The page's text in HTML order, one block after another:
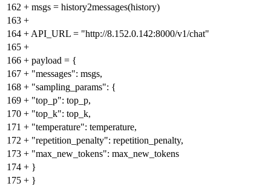
162 + msgs = history2messages(history)
163 +
164 + API_URL = "http://8.152.0.142:8000/v1/chat"
165 +
166 + payload = {
167 + "messages": msgs,
168 + "sampling_params": {
169 + "top_p": top_p,
170 + "top_k": top_k,
171 + "temperature": temperature,
172 + "repetition_penalty": repetition_penalty,
173 + "max_new_tokens": max_new_tokens
174 + }
175 + }